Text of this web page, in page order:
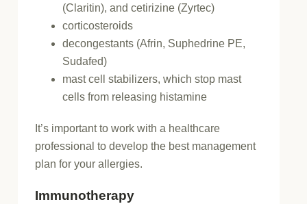
(Claritin), and cetirizine (Zyrtec)
corticosteroids
decongestants (Afrin, Suphedrine PE,
Sudafed)
mast cell stabilizers, which stop mast
cells from releasing histamine
It’s important to work with a healthcare
professional to develop the best management
plan for your allergies.
Immunotherapy